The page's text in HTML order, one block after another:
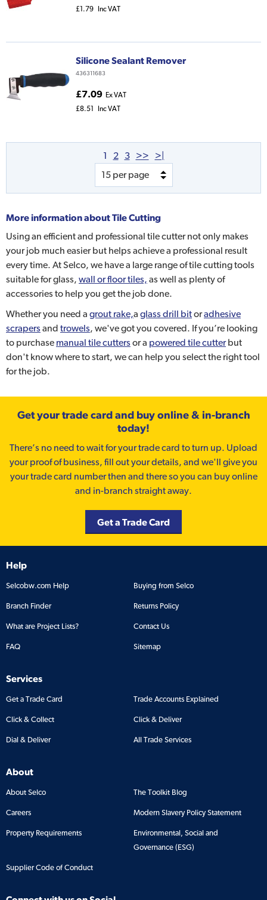
£1.79
Inc VAT
Silicone Sealant Remover
436311683
£7.09 Ex VAT
£8.51
Inc VAT
1 2 3 >> >|
More information aboutTile Cutting
Using an efficient and professional tile cutter not only makes
your job much easier but helps achieve a professional result
every time. At Selco, we have a large range of tile cutting tools
suitable for glass, wall or floor tiles, as well as plenty of
accessories to help you get the job done.
Whether you need a grout rake,a glass drill bitoradhesive
scrapersand trowels, we've got you covered. If you’re looking
to purchase manual tile cuttersor a powered tile cutterbut
don't know where to start, we can help you select the right tool
for the job.
Get your trade card and buy online & in-branch
today!
There’s no need to wait for your trade card to turn up. Upload
your proof of business, fill out your details, and we'll give you
your trade card number then and there so you can buy online
and in-branch straight away.
Get a Trade Card
Help
Selcobw.com Help Buying from Selco
Branch Finder Returns Policy
What are Project Lists? Contact Us
FAQ Sitemap
Services
Get a Trade Card Trade Accounts Explained
Click & Collect Click & Deliver
Dial & Deliver All Trade Services
About
About Selco The Toolkit Blog
Careers Modern Slavery Policy Statement
Property Requirements
Environmental, Social and
Governance (ESG)
Supplier Code of Conduct